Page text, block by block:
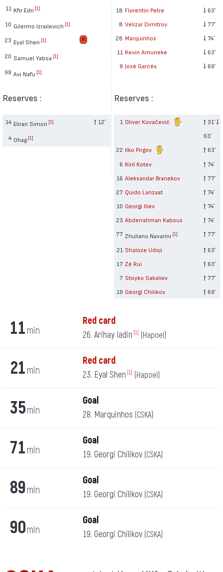
11 Kfir Edri [1]
10 Gilermo Izrailevich [1]
23 Eyal Shen [1]
20 Samuel Yaboa [1]
99 Avi Nafu [1]
Reserves :
14 Eliran Simon [1] 12′
4 Ohag [1]
18 Florentin Petre
63′
8 Velizar Dimitrov
77′
28 Marquinhos
74′
11 Kevin Amuneke
63′
9 José Garcés 69′
Reserves :
1 Oliver Kovačević
31′
63′
22 Ilko Pirgov 63′
6 Kiril Kotev
74′
16 Aleksandar Branekov
77′
27 Quido Lanzaat
74′
10 Georgi Iliev
74′
23 Abderrahman Kabous
74′
77 Zhuliano Navarini [1] 77′
21 Shaloze Udoji
63′
17 Zé Rui
63′
7 Stoyko Sakaliev
77′
19 Georgi Chilikov 69′
11 min
Red card
26. Arihay Iadin [1] (Hapoel)
21 min
Red card
23. Eyal Shen [1] (Hapoel)
35min
Goal
28. Marquinhos (CSKA)
71 min
Goal
19. Georgi Chilikov (CSKA)
89min
Goal
19. Georgi Chilikov (CSKA)
90min
Goal
19. Georgi Chilikov (CSKA)